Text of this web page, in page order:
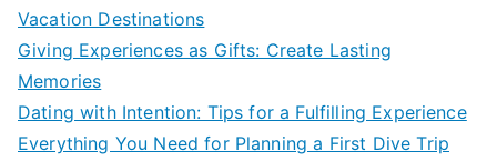
Vacation Destinations
Giving Experiences as Gifts: Create Lasting
Memories
Dating with Intention: Tips for a Fulfilling Experience
Everything You Need for Planning a First Dive Trip